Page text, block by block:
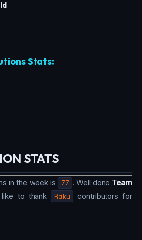
Stats:
STATS
in the week is 77 . Well done Team
to thank Raku
contributors for